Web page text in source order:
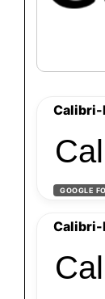
Calibri-
GOOGLE